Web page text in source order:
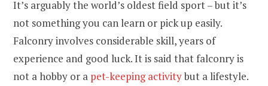
It’s arguably the world’s oldest field sport – but it’s
not something you can learn or pick up easily.
Falconry involves considerable skill, years of
experience and good luck. It is said that falconry is
not a hobby or a pet-keeping activitybut a lifestyle.